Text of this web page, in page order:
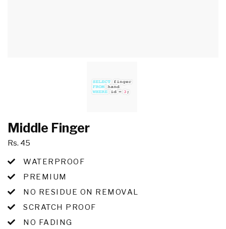
Middle Finger
Rs. 45
WATERPROOF
PREMIUM
NO RESIDUE ON REMOVAL
SCRATCH PROOF
NO FADING